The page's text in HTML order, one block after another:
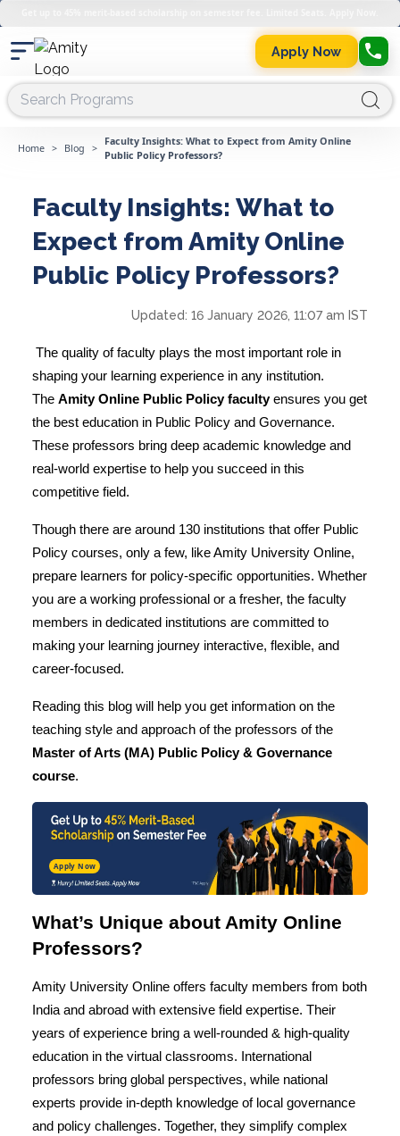
Apply Now
Home > Blog >
Faculty Insights: What to Expect from Amity Online
Public Policy Professors?
Faculty Insights: What to
Expect from Amity Online
Public Policy Professors?
Updated: 16 January 2026, 11:07 am IST
The quality of faculty plays the most important role in
shaping your learning experience in any institution.
The Amity Online Public Policy facultyensures you get
the best education in Public Policy and Governance.
These professors bring deep academic knowledge and
real-world expertise to help you succeed in this
competitive field.
Though there are around 130 institutions that offer Public
Policy courses, only a few, like Amity University Online,
prepare learners for policy-specific opportunities. Whether
you are a working professional or a fresher, the faculty
members in dedicated institutions are committed to
making your learning journey interactive, flexible, and
career-focused.
Reading this blog will help you get information on the
teaching style and approach of the professors of the
Master of Arts (MA) Public Policy & Governance
course.
Apply Now
What’s Unique about Amity Online
Professors?
Amity University Online offers faculty members from both
India and abroad with extensive field expertise. Their
years of experience bring a well-rounded & high-quality
education in the virtual classrooms. International
professors bring global perspectives, while national
experts provide in-depth knowledge of local governance
and policy challenges. Together, they simplify complex